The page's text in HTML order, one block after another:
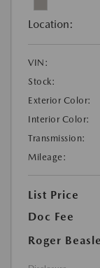
Location:
VIN:
Stock:
Exterior Color:
Interior Color:
Transmission:
Mileage:
List Price
Doc Fee
Roger